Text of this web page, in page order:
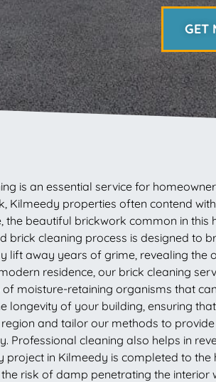
GET
is an essential service for
Kilmeedy properties often contend
beautiful brickwork common in
cleaning process is designed to
lift away years of grime, revealing
residence, our brick cleaning
moisture-retaining organisms that
longevity of your building, ensuring
and tailor our methods to
Professional cleaning also helps in
project in Kilmeedy is completed to
risk of damp penetrating the